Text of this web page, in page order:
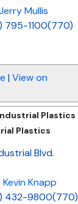
Mullis
(770)
| View on
Plastics
Blvd.
Kevin Knapp
(770)